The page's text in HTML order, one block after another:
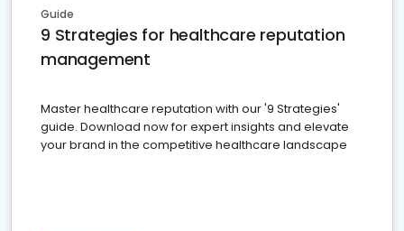
Guide
9 Strategies for healthcare reputation
management
Master healthcare reputation with our '9 Strategies'
guide. Download now for expert insights and elevate
your brand in the competitive healthcare landscape